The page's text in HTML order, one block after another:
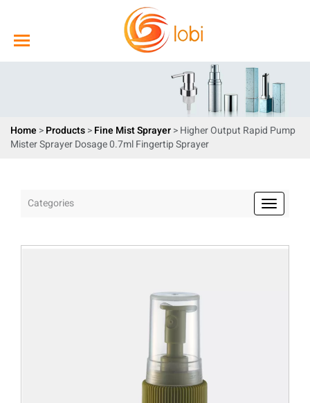
Home >Products>Fine Mist Sprayer> Higher Output Rapid Pump
Mister Sprayer Dosage 0.7ml Fingertip Sprayer
Categories